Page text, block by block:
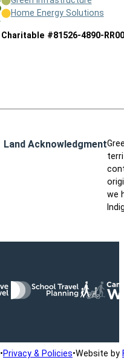
Home Energy Solutions
Charitable #81526-4890-
Land Acknowledgment
we
•Privacy & Policies•Website by